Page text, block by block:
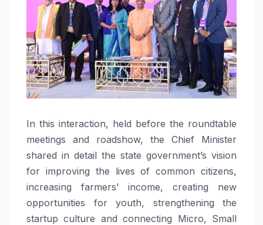
In this interaction, held before the roundtable
meetings and roadshow, the Chief Minister
shared in detail the state government’s vision
for improving the lives of common citizens,
increasing farmers’ income, creating new
opportunities for youth, strengthening the
startup culture and connecting Micro, Small